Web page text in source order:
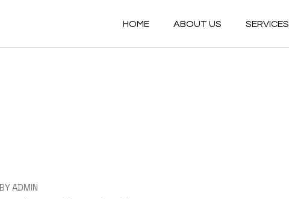
HOME ABOUT US SERVICES
ADMIN